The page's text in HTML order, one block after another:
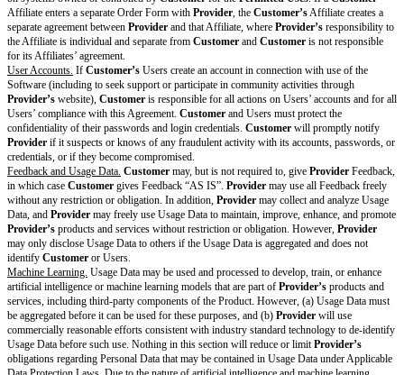
g
Res
trict
ions
Rest
ricti
ons
on
Mo
del
Trai
ning
delete the row in its entirety.
None
[ ]Training Datamust be aggregated
[ ]Training Data
[ ]Providerwill use commercially reasonable efforts consistent
standard technology to de-identifyTraining Data
[ ][free text box(1)]
Cov
ere
d
Clai
ms
Clai
ms
cov
ered
Use this section to add indemnification obligations specific to the AI
Update and modify the language as needed. If there are no
AI Addendum, delete this row in its entirety.
[ ]Provider Covered Claimsinclude any action, proceeding, or
[the Output—when generated and used byCustomeraccording to
Agreement and the AI Addendum—violates, misappropriates, or
upon the intellectual property or other proprietary rights of another
Without limiting the indemnity exclusions in the Agreement,